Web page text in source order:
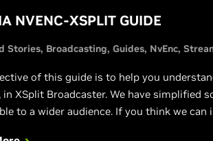
NVENC-XSPLIT GUIDE
Stories Broadcasting Guides NvEnc
of this guide is to help you
in XSplit Broadcaster. We have simplified
to a wider audience. If you think we